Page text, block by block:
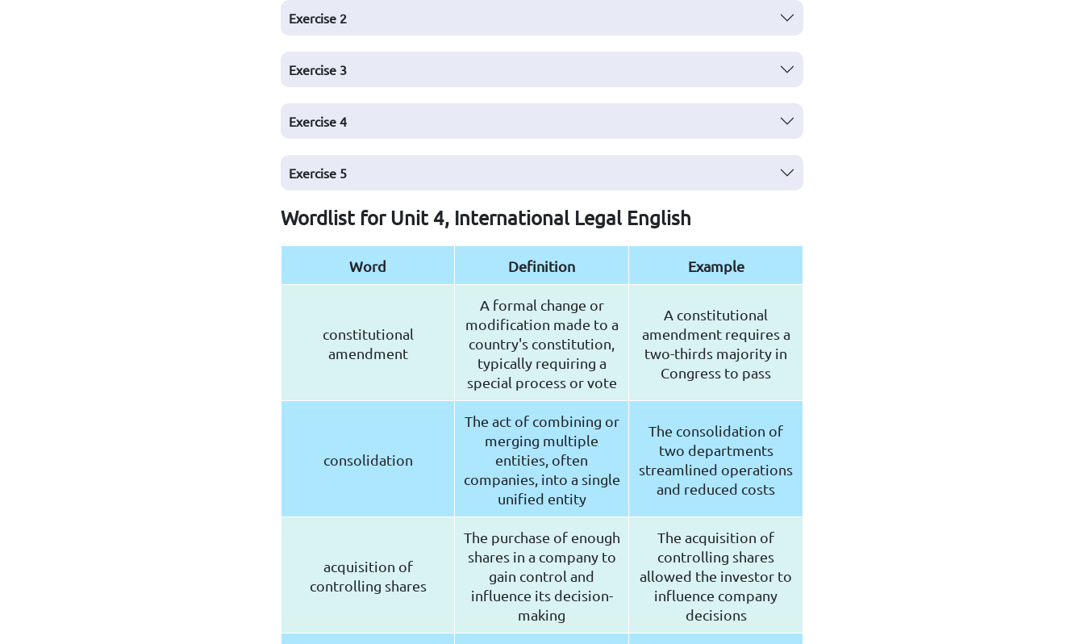
Exercise 2
Exercise 3
Exercise 4
Exercise 5
Wordlist for Unit 4, International Legal English
Word Definition Example
constitutional
amendment
A formal change or
modification made to a
country's constitution,
typically requiring a
special process or vote
A constitutional
amendment requires a
two-thirds majority in
Congress to pass
consolidation
The act of combining or
merging multiple
entities, often
companies, into a single
unified entity
The consolidation of
two departments
streamlined operations
and reduced costs
acquisition of
controlling shares
The purchase of enough
shares in a company to
gain control and
influence its decision-
making
The acquisition of
controlling shares
allowed the investor to
influence company
decisions